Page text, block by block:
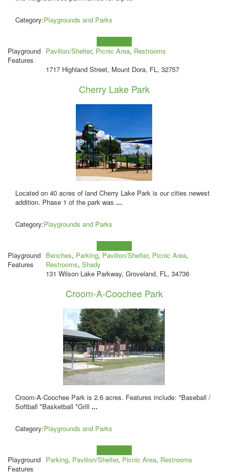
Category:Playgrounds and Parks
Playground
Features
Pavilion/Shelter, Picnic Area, Restrooms
1717 Highland Street, Mount Dora, FL, 32757
Cherry Lake Park
Located on 40 acres of land Cherry Lake Park is our cities newest
addition. Phase 1 of the park was ...
Category:Playgrounds and Parks
Playground
Features
Benches, Parking, Pavilion/Shelter, Picnic Area,
Restrooms, Shady
131 Wilson Lake Parkway, Groveland, FL, 34736
Croom-A-Coochee Park
Croom-A-Coochee Park is 2.6 acres. Features include: *Baseball /
Softball *Basketball *Grill ...
Category:Playgrounds and Parks
Playground
Features
Parking, Pavilion/Shelter, Picnic Area, Restrooms